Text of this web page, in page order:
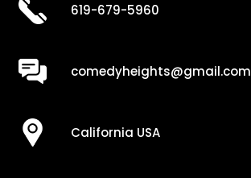
619-679-5960
comedyheights@gmail.com
California USA